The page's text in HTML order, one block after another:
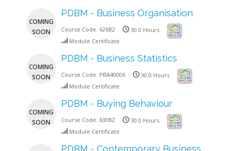
COMING
SOON
PDBM - Business Organisation
Course Code: 626B2
30.0 Hours
Module Certificate
COMING
SOON
PDBM - Business Statistics
Course Code: PBA40006
30.0 Hours
Module Certificate
COMING
SOON
PDBM - Buying Behaviour
Course Code: 630B2
30.0 Hours
Module Certificate
PDBM - Contemporary Business